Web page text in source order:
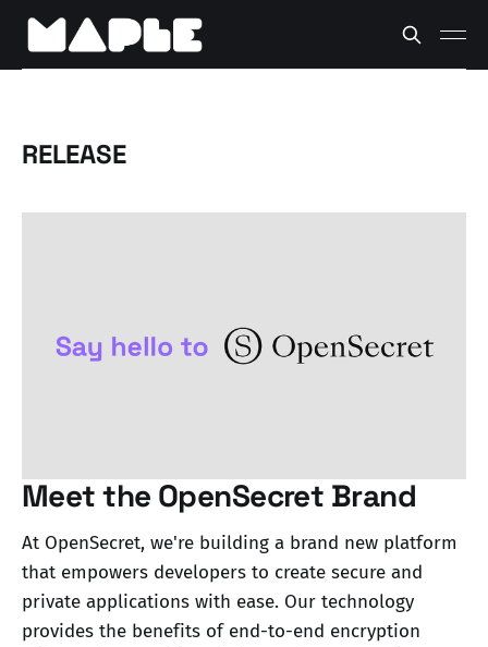
RELEASE
Meet the OpenSecret Brand
At OpenSecret, we're building a brand new platform
that empowers developers to create secure and
private applications with ease. Our technology
provides the benefits of end-to-end encryption